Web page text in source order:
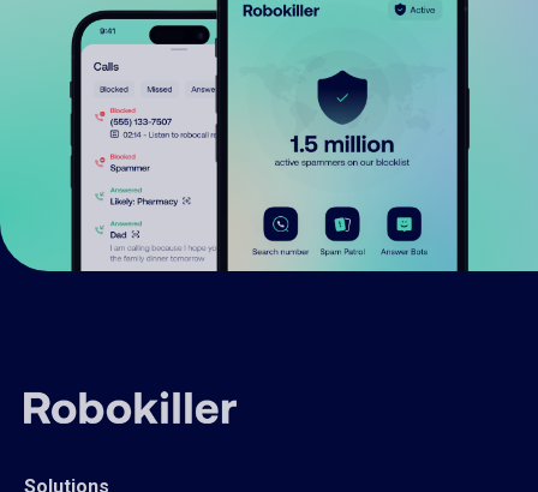
Solutions